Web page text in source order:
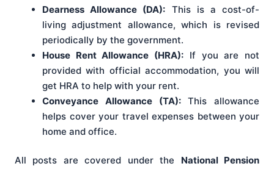
Dearness Allowance (DA): This is a cost-of-
living adjustment allowance, which is revised
periodically by the government.
House Rent Allowance (HRA): If you are not
provided with official accommodation, you will
get HRA to help with your rent.
Conveyance Allowance (TA):This allowance
helps cover your travel expenses between your
home and office.
All posts are covered under the National Pension